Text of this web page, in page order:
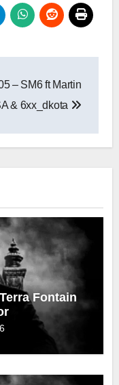
– SM6 ft Martin
& 6xx_dkota
Fontain